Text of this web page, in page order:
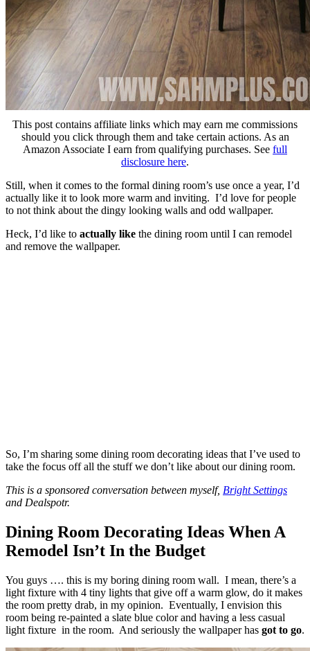
This post contains affiliate links which may earn me commissions
should you click through them and take certain actions. As an
Amazon Associate I earn from qualifying purchases. See full
disclosure here.
Still, when it comes to the formal dining room’s use once a year, I’d
actually like it to look more warm and inviting. I’d love for people
to not think about the dingy looking walls and odd wallpaper.
Heck, I’d like to actually like the dining room until I can remodel
and remove the wallpaper.
So, I’m sharing some dining room decorating ideas that I’ve used to
take the focus off all the stuff we don’t like about our dining room.
This is a sponsored conversation between myself, Bright Settings
and Dealspotr.
Dining Room Decorating Ideas When A
Remodel Isn’t In the Budget
You guys …. this is my boring dining room wall. I mean, there’s a
light fixture with 4 tiny lights that give off a warm glow, do it makes
the room pretty drab, in my opinion. Eventually, I envision this
room being re-painted a slate blue color and having a less casual
light fixture in the room. And seriously the wallpaper has got to go.